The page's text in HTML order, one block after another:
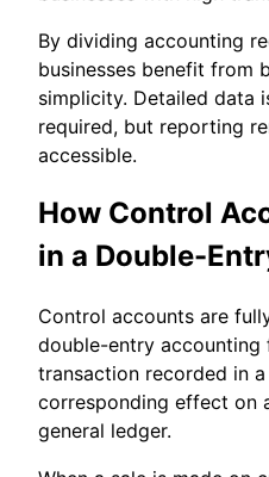
By dividing accounting
businesses benefit from
simplicity. Detailed data
required, but reporting
accessible.
How Control
in a Double-
Control accounts are
double-entry accounting
transaction recorded in
corresponding effect on
general ledger.